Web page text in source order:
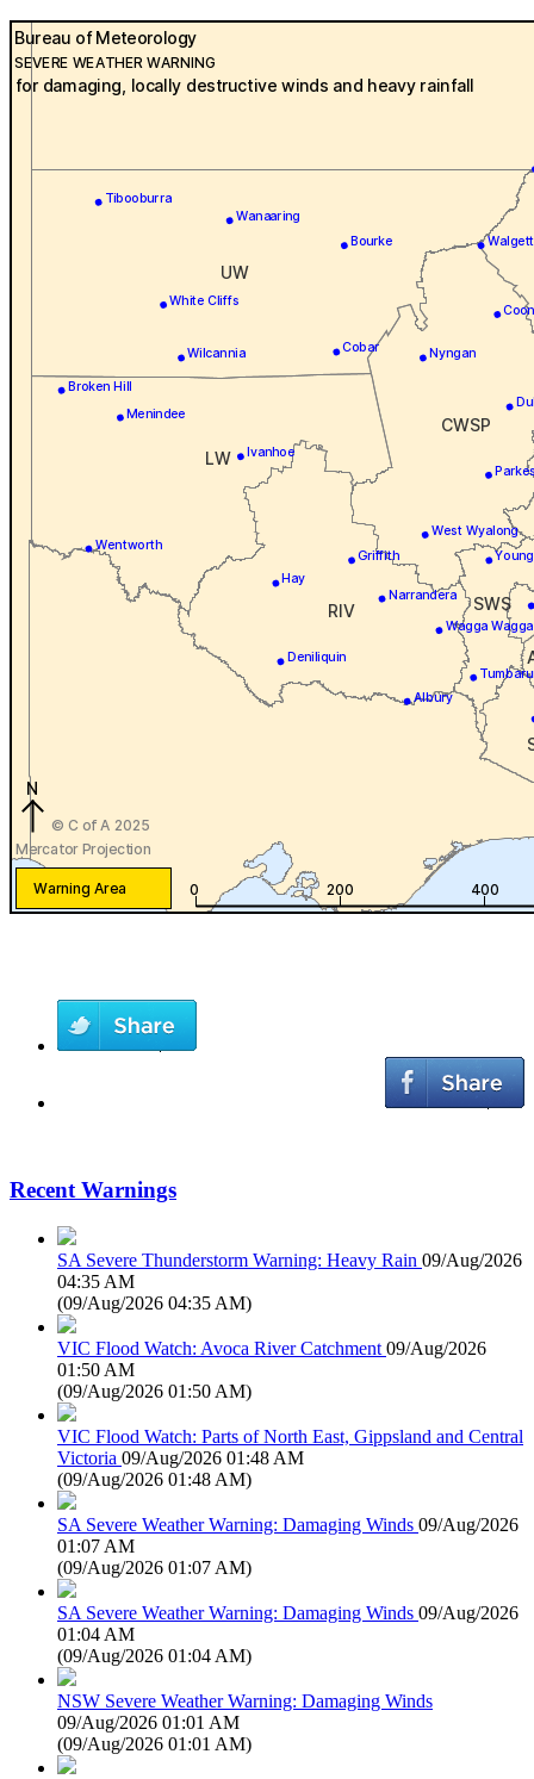
Recent Warnings
SA Severe Thunderstorm Warning: Heavy Rain 09/Aug/2026
04:35 AM
(09/Aug/2026 04:35 AM)
VIC Flood Watch: Avoca River Catchment 09/Aug/2026
01:50 AM
(09/Aug/2026 01:50 AM)
VIC Flood Watch: Parts of North East, Gippsland and Central
Victoria 09/Aug/2026 01:48 AM
(09/Aug/2026 01:48 AM)
SA Severe Weather Warning: Damaging Winds 09/Aug/2026
01:07 AM
(09/Aug/2026 01:07 AM)
SA Severe Weather Warning: Damaging Winds 09/Aug/2026
01:04 AM
(09/Aug/2026 01:04 AM)
NSW Severe Weather Warning: Damaging Winds
09/Aug/2026 01:01 AM
(09/Aug/2026 01:01 AM)